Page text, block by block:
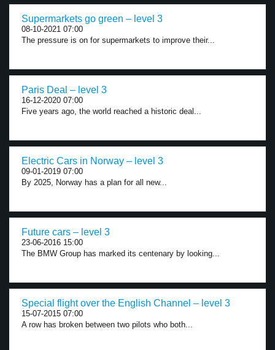
Supermarkets go green – level 3
08-10-2021 07:00
The pressure is on for supermarkets to improve their...
Paris Deal – level 3
16-12-2020 07:00
Five years ago, the world reached a historic deal...
Electric Cars in Norway – level 3
09-01-2019 07:00
By 2025, Norway has a plan for all new...
Future cars – level 3
23-06-2016 15:00
The BMW Group has marked its centenary by looking...
Special flight over the English Channel – level 3
15-07-2015 07:00
A row has broken between two pilots who both...